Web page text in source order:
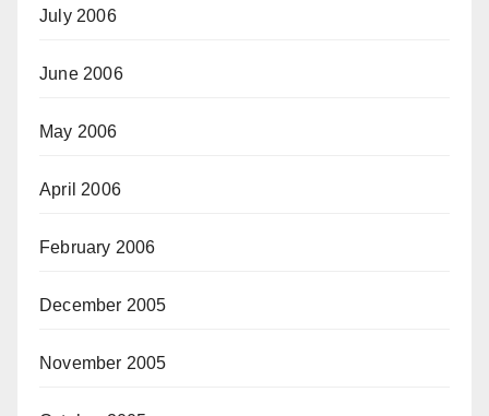
July 2006
June 2006
May 2006
April 2006
February 2006
December 2005
November 2005